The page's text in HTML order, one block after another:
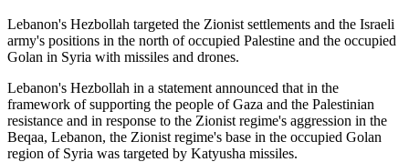
Lebanon's Hezbollah targeted the Zionist settlements and the Israeli
army's positions in the north of occupied Palestine and the occupied
Golan in Syria with missiles and drones.
Lebanon's Hezbollah in a statement announced that in the
framework of supporting the people of Gaza and the Palestinian
resistance and in response to the Zionist regime's aggression in the
Beqaa, Lebanon, the Zionist regime's base in the occupied Golan
region of Syria was targeted by Katyusha missiles.